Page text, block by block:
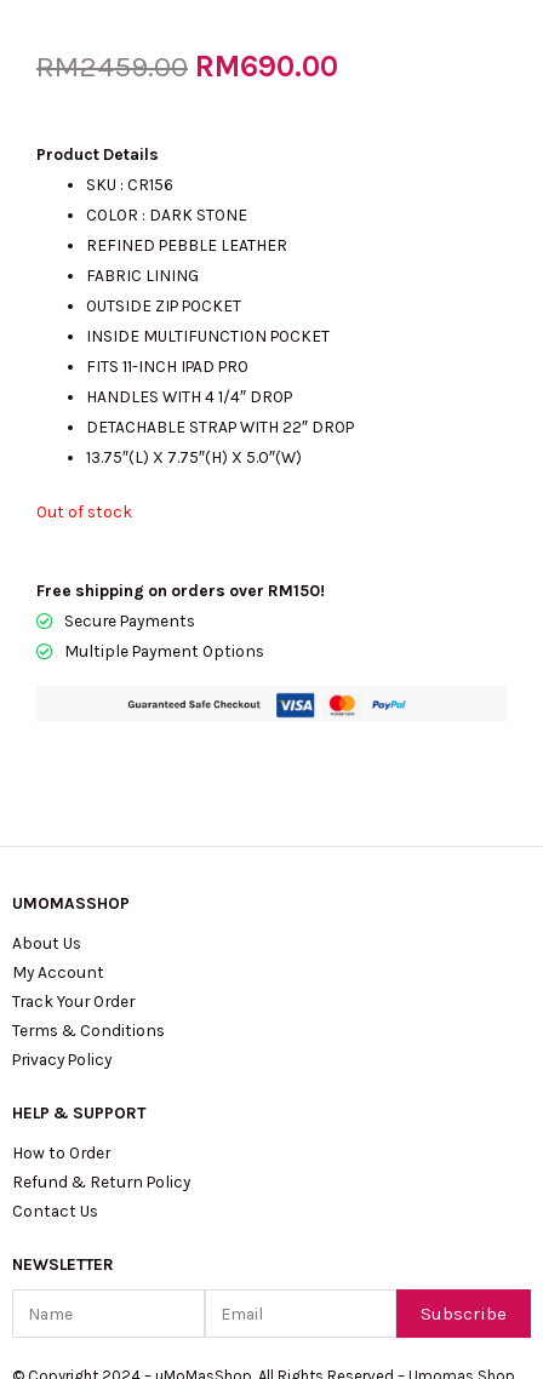
RM2459.00 Original
was:
RM2459.00.
RM690.00
Product Details
SKU : CR156
COLOR : DARK STONE
REFINED PEBBLE LEATHER
FABRIC LINING
OUTSIDE ZIP POCKET
INSIDE MULTIFUNCTION POCKET
FITS 11-INCH IPAD PRO
HANDLES WITH 4 1/4″ DROP
DETACHABLE STRAP WITH 22″ DROP
13.75″(L) X 7.75″(H) X 5.0″(W)
Out of stock
Free shipping on orders over RM150!
Secure Payments
Multiple Payment Options
UMOMASSHOP
About Us
My Account
Track Your Order
Terms & Conditions
Privacy Policy
HELP & SUPPORT
How to Order
Refund & Return Policy
Contact Us
NEWSLETTER
Subscribe